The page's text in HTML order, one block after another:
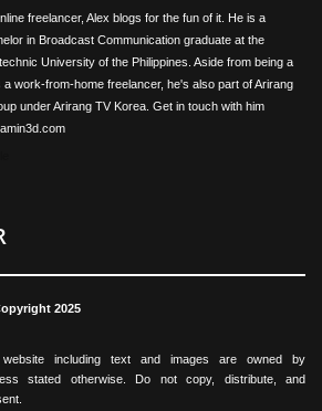
freelancer, Alex blogs for the fun of it. He is a
in Broadcast Communication graduate at the
University of the Philippines. Aside from being a
a work-from-home freelancer, he's also part of Arirang
under Arirang TV Korea. Get in touch with him
2025
including text and images are owned by
stated otherwise. Do not copy, distribute, and